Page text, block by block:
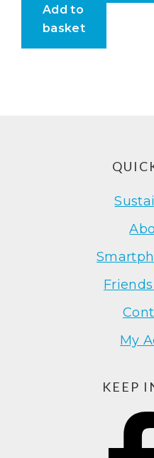
Add to
basket
My
KEEP